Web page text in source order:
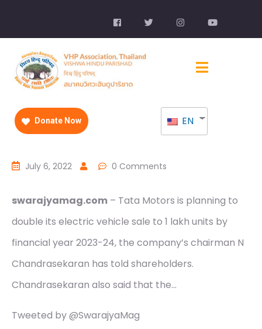
Donate Now EN
July 6, 2022 0 Comments
swarajyamag.com – Tata Motors is planning to
double its electric vehicle sale to 1 lakh units by
financial year 2023-24, the company’s chairman N
Chandrasekaran has told shareholders.
Chandrasekaran also said that the…
Tweeted by @SwarajyaMag